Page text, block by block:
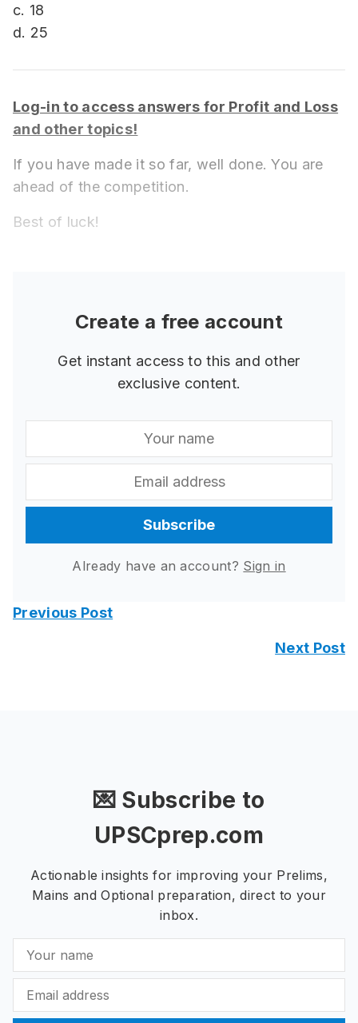
c. 18
d. 25
Log-in to access answers for Profit and Loss
and other topics!
If you have made it so far, well done. You are
ahead of the competition.
Best of luck!
Create a free account
Get instant access to this and other
exclusive content.
Subscribe
Already have an account? Sign in
Previous Post
Next Post
💌 Subscribe to
UPSCprep.com
Actionable insights for improving your Prelims,
Mains and Optional preparation, direct to your
inbox.